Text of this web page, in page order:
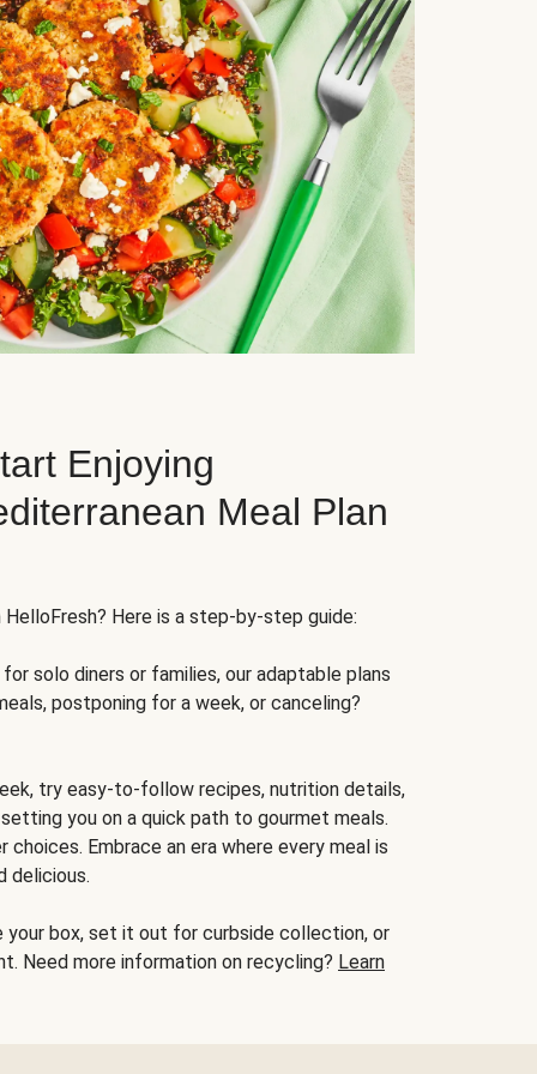
Enjoying
Meal Plan
Here is a step-by-step guide:
solo diners or families, our adaptable plans
postponing for a week, or canceling?
try easy-to-follow recipes, nutrition details,
you on a quick path to gourmet meals.
Embrace an era where every meal is
delicious.
your box, set it out for curbside collection, or
Need more information on recycling? Learn